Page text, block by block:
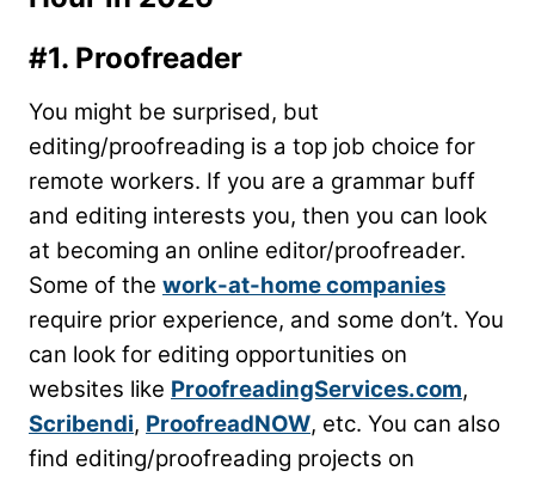
#1. Proofreader
You might be surprised, but
editing/proofreading is a top job choice for
remote workers. If you are a grammar buff
and editing interests you, then you can look
at becoming an online editor/proofreader.
Some of the work-at-home companies
require prior experience, and some don’t. You
can look for editing opportunities on
websites like ProofreadingServices.com,
Scribendi, ProofreadNOW, etc. You can also
find editing/proofreading projects on